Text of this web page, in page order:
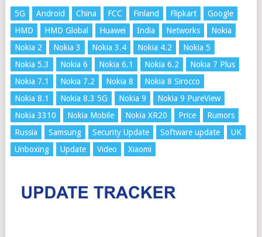
5G Android China FCC Finland Flipkart
Google
HMD
HMD Global Huawei India Networks
Nokia
Nokia 2
Nokia 3 Nokia 3.4 Nokia 4.2
Nokia 5
Nokia 5.3
Nokia 6 Nokia 6.1 Nokia 6.2
Nokia 7 Plus
Nokia 7.1
Nokia 7.2 Nokia 8
Nokia 8 Sirocco
Nokia 8.1
Nokia 8.3 5G Nokia 9
Nokia 9 PureView
Nokia 3310
Nokia Mobile Nokia XR20 Price
Rumors
Russia
Samsung Security Update Software update
UK
Unboxing
Update Video Xiaomi